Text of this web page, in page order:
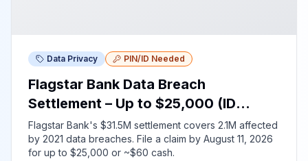
Data Privacy PIN/ID Needed
Flagstar Bank Data Breach
Settlement – Up to $25,000 (ID
Required)
Flagstar Bank's $31.5M settlement covers 2.1M affected
by 2021 data breaches. File a claim by August 11, 2026
for up to $25,000 or ~$60 cash.